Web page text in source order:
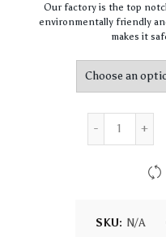
Our factory is the top
environmentally friendly
makes it
Quantity
SKU: N/A